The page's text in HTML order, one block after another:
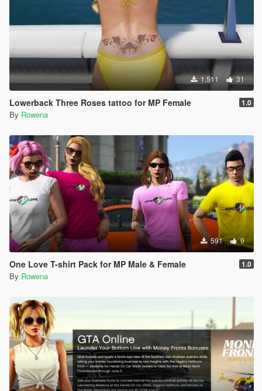
1.511 31
Lowerback Three Roses tattoo for MP Female 1.0
By Rowena
591 9
One Love T-shirt Pack for MP Male & Female 1.0
By Rowena